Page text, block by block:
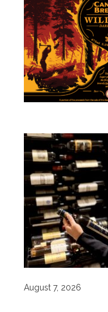
August 7, 2026